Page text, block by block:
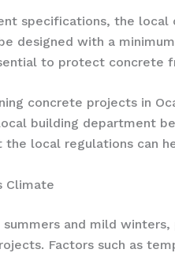
specifications, the
designed with a
to protect concrete
concrete projects in
building department
local regulations can
Climate
and mild
Factors such as